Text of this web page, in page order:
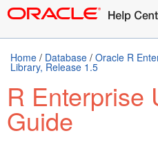
Home / Database / Oracle R
Library, Release 1.5
R Enterprise
Guide